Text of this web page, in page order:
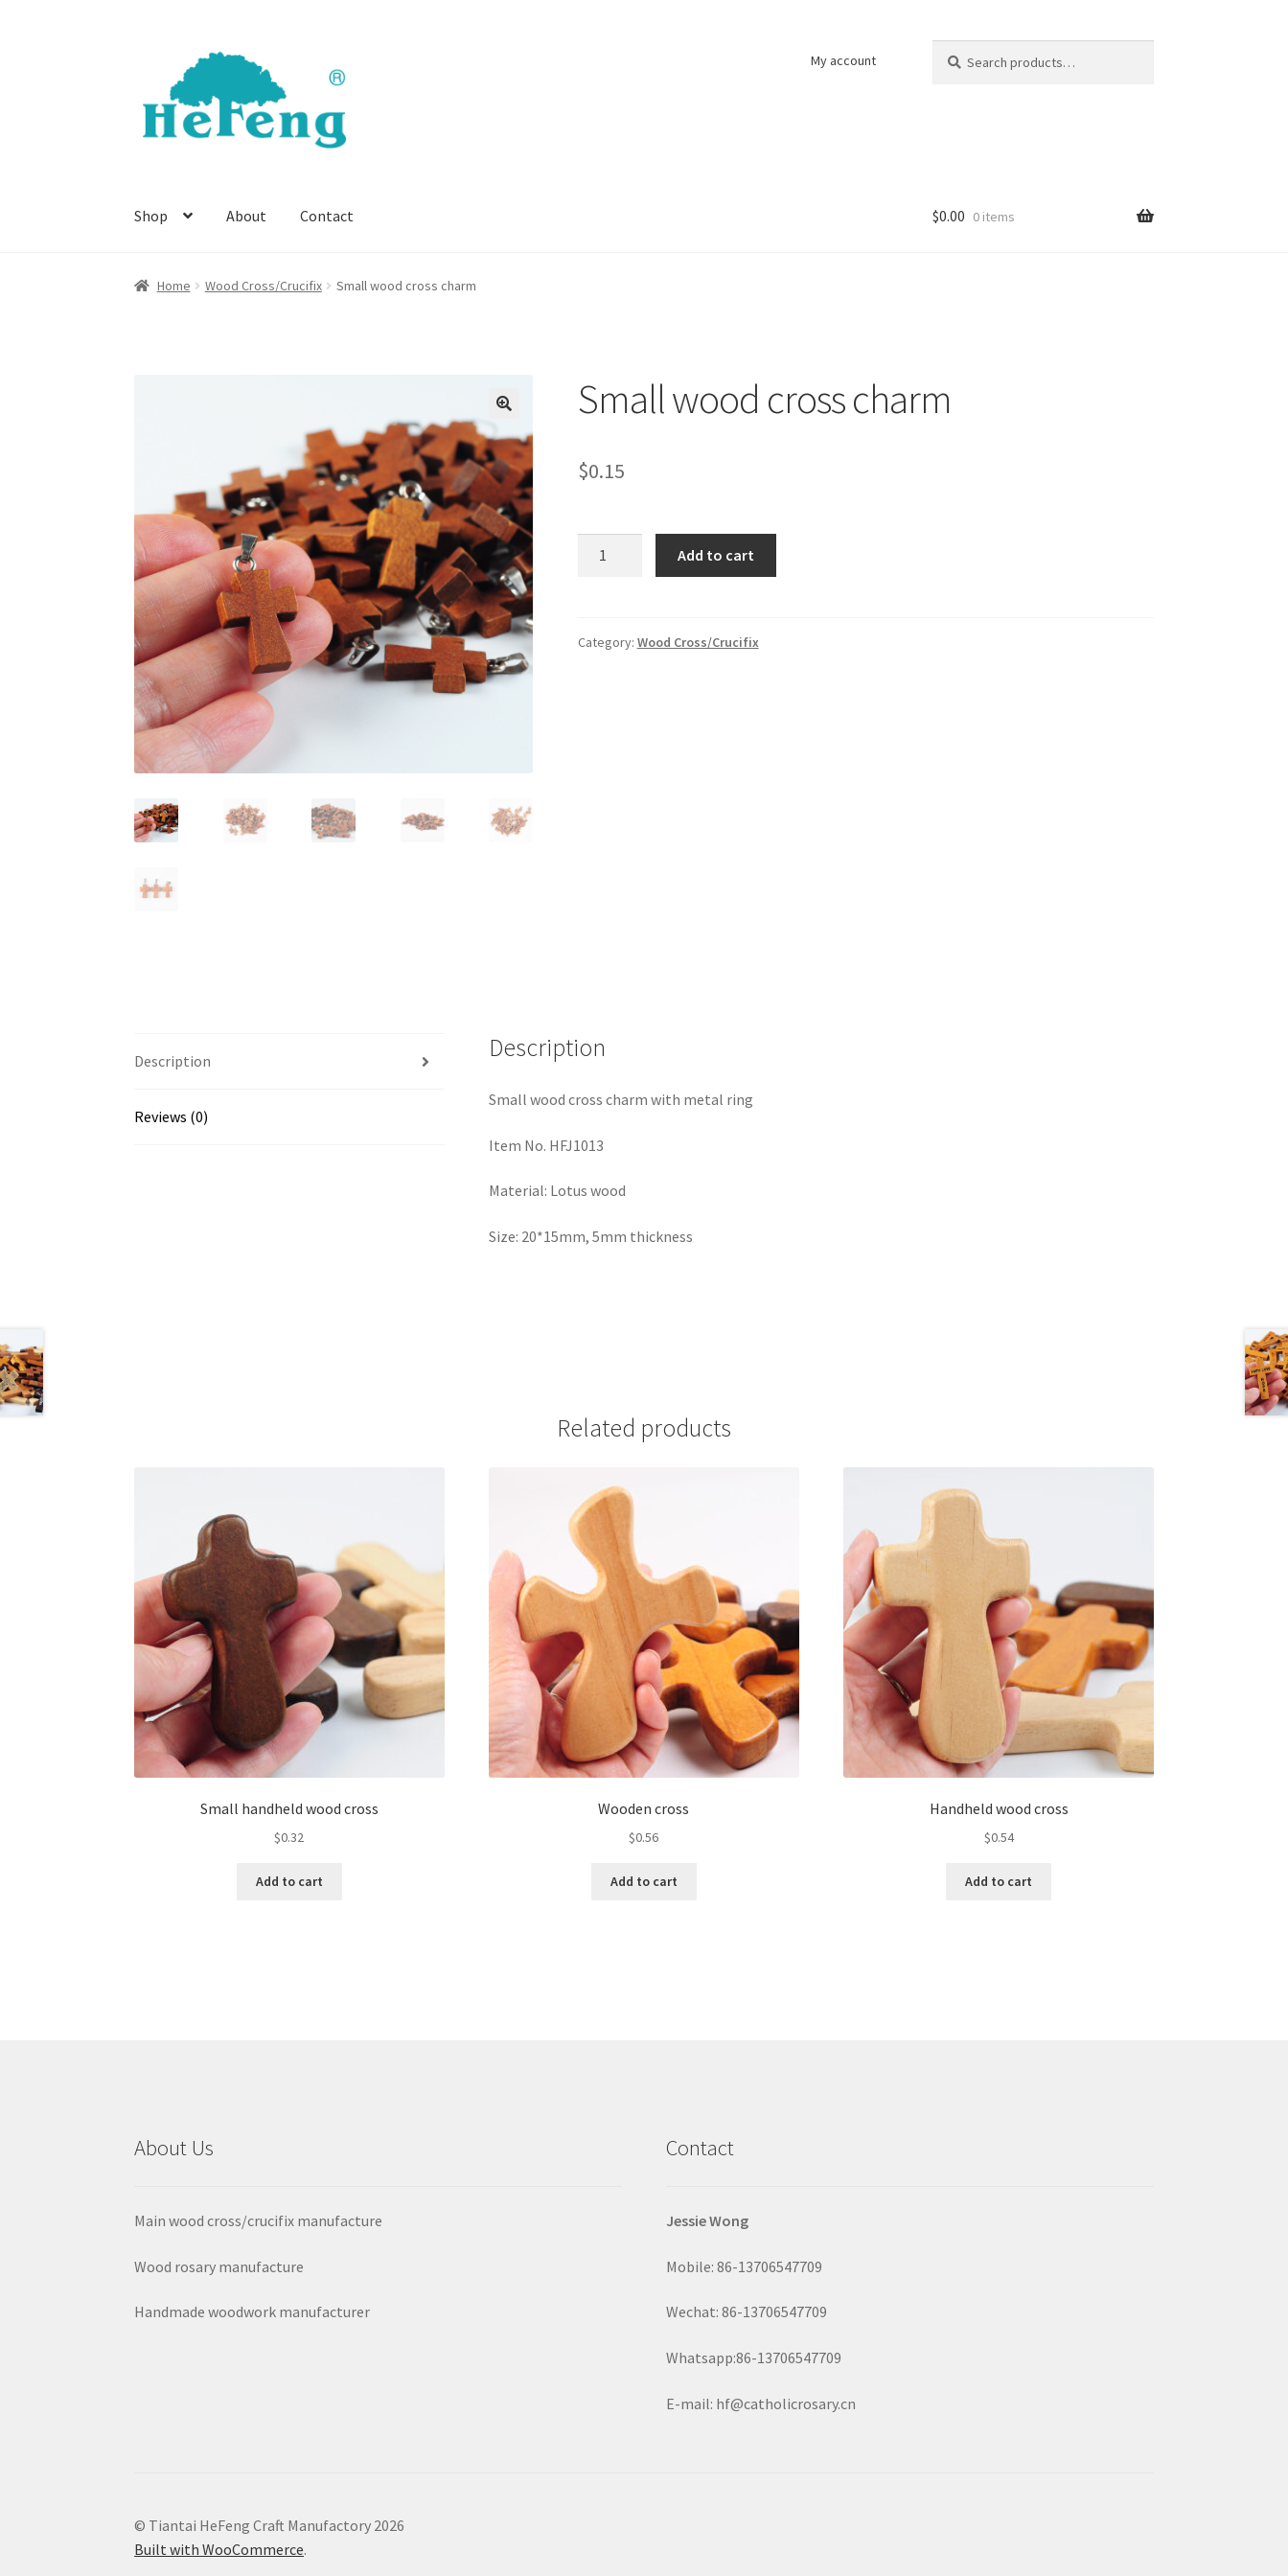
navigation
content
My account
for:
Shop About Contact $0.00 0 items
Home Wood Cross/Crucifix Small wood cross charm
Small wood cross charm
$0.15
quantity
Add to cart
Category: Wood Cross/Crucifix
Description
Reviews (0)
Description
Small wood cross charm with metal ring
Item No. HFJ1013
Material: Lotus wood
Size: 20*15mm, 5mm thickness
Related products
Small handheld wood cross
$0.32
Add to cart
Wooden cross
$0.56
Add to cart
Handheld wood cross
$0.54
Add to cart
About Us
Main wood cross/crucifix manufacture
Wood rosary manufacture
Handmade woodwork manufacturer
Contact
Jessie Wong
Mobile: 86-13706547709
Wechat: 86-13706547709
Whatsapp:86-13706547709
E-mail: hf@catholicrosary.cn
© Tiantai HeFeng Craft Manufactory 2026
Built with WooCommerce.